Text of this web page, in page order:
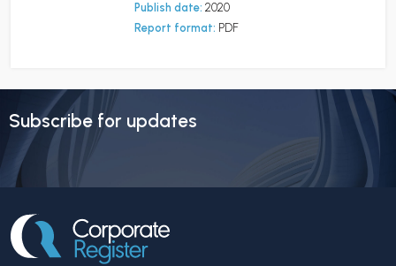
Publish date: 2020
Report format: PDF
Subscribe for updates